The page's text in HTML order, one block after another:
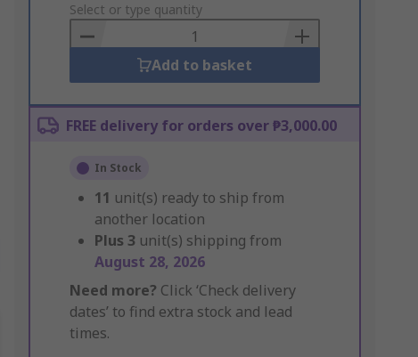
to
Basket
Select or type quantity
Add to basket
FREE delivery for orders over ₱3,000.00
In Stock
11 unit(s) ready to ship from
another location
Plus 3 unit(s) shipping from
August 28, 2026
Need more? Click ‘Check delivery
dates’ to find extra stock and lead
times.